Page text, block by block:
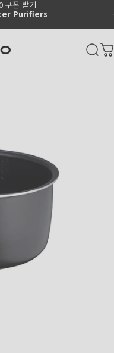
Purifiers
쿠폰 받기
slideshow